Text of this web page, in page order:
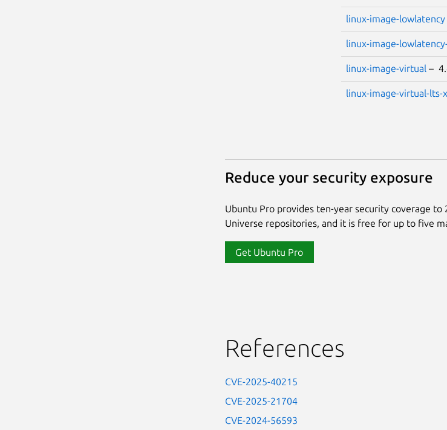
linux-image-lowlatency
linux-image-
linux-image-virtual –
linux-image-virtual-lts-
Reduce your security exposure
Ubuntu Pro provides ten-year security coverage to
Universe repositories, and it is free for up to five
Get Ubuntu Pro
References
CVE-2025-40215
CVE-2025-21704
CVE-2024-56593